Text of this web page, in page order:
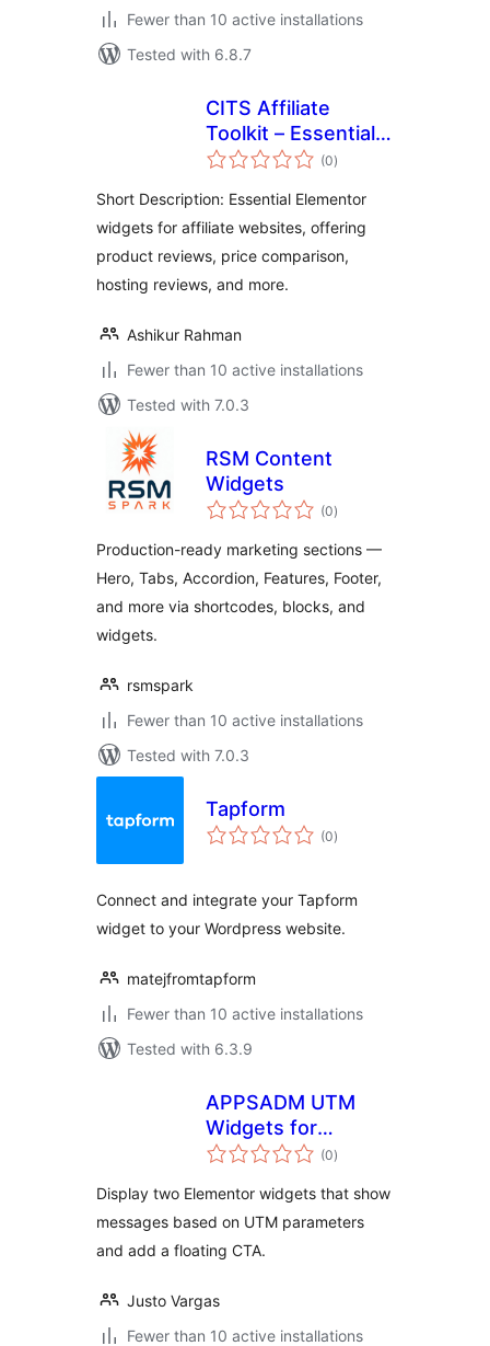
Fewer than 10 active installations
Tested with 6.8.7
CITS Affiliate
Toolkit – Essential
Elementor Widgets
Websites
(0total
ratings
)
Short Description: Essential Elementor
widgets for affiliate websites, offering
product reviews, price comparison,
hosting reviews, and more.
Ashikur Rahman
Fewer than 10 active installations
Tested with 7.0.3
RSM Content
Widgets
(0total
ratings
)
Production-ready marketing sections —
Hero, Tabs, Accordion, Features, Footer,
and more via shortcodes, blocks, and
widgets.
rsmspark
Fewer than 10 active installations
Tested with 7.0.3
Tapform
(0total
ratings
)
Connect and integrate your Tapform
widget to your Wordpress website.
matejfromtapform
Fewer than 10 active installations
Tested with 6.3.9
APPSADM UTM
Widgets for
Elementor
(0total
ratings
)
Display two Elementor widgets that show
messages based on UTM parameters
and add a floating CTA.
Justo Vargas
Fewer than 10 active installations